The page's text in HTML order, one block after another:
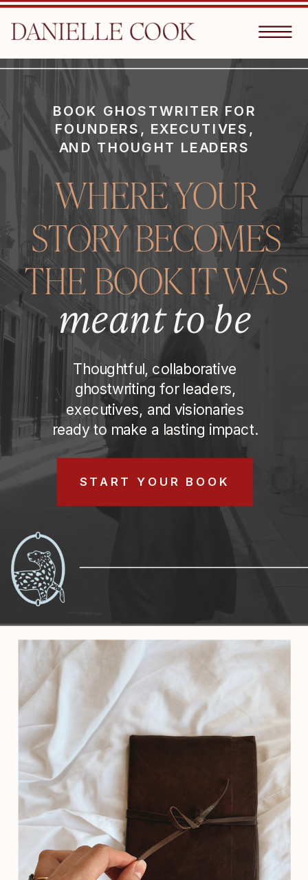
BOOK GHOSTWRITER FOR
FOUNDERS, EXECUTIVES,
AND THOUGHT LEADERS
WHERE YOUR
STORY BECOMES
THE BOOK IT WAS
MEANT TO BE
meant to be
Thoughtful, collaborative
ghostwriting for leaders,
executives, and visionaries
ready to make a lasting impact.
START YOUR BOOK